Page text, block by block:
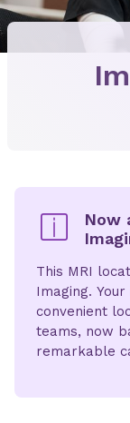
Now
This MRI
Imaging.
convenient
teams, now
remarkable